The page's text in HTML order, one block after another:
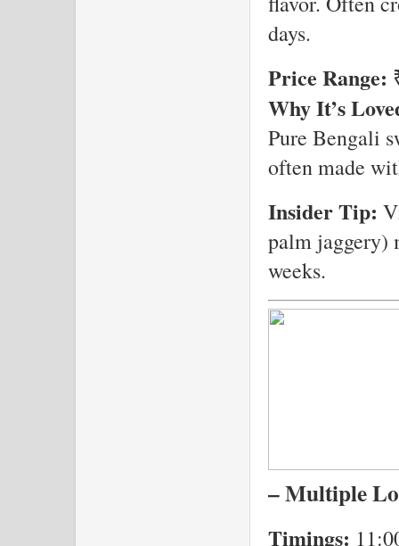
days.
Price Range:
Why It’s
Pure Bengali
often made
Insider Tip:
palm
weeks.
– Multiple
Timings: